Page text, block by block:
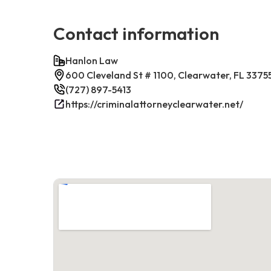
Contact information
Hanlon Law
600 Cleveland St # 1100, Clearwater, FL
(727) 897-5413
https://criminalattorneyclearwater.net/